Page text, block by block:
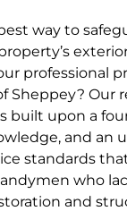
way to
professional
Sheppey? Our
built upon a
and
standards
who
and